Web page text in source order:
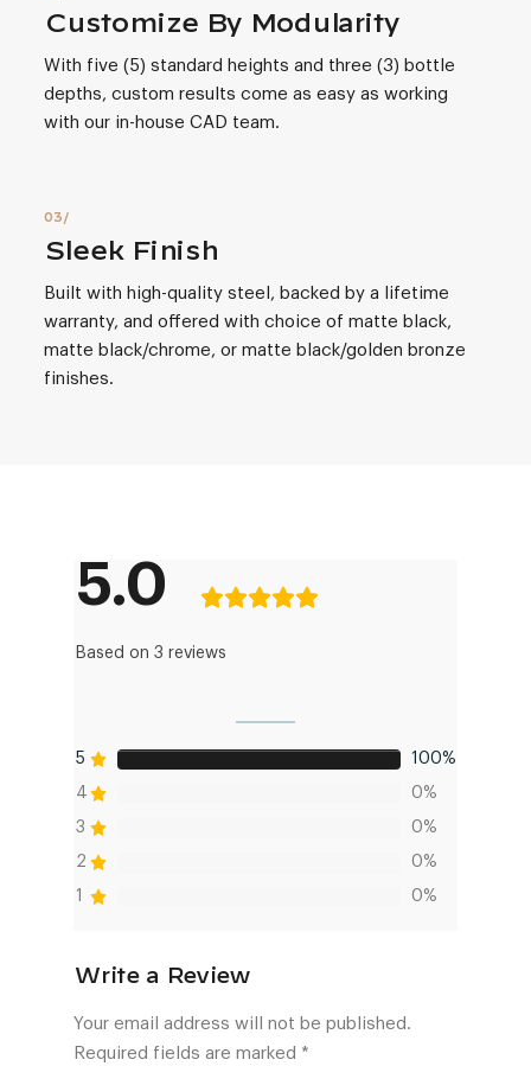
Customize By Modularity
With five (5) standard heights and three (3) bottle
depths, custom results come as easy as working
with our in-house CAD team.
Sleek Finish
Built with high-quality steel, backed by a lifetime
warranty, and offered with choice of matte black,
matte black/chrome, or matte black/golden bronze
finishes.
5.0
Based on 3 reviews
5 100%
4 0%
3 0%
2 0%
1 0%
Your email address will not be published.
Required fields are marked *